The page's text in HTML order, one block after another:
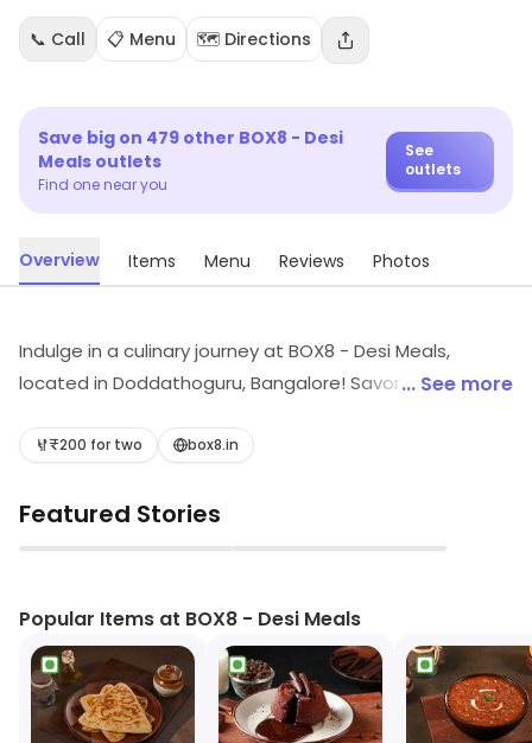
📞 Call 📋 Menu 🗺️ Directions
Save big on 479 other BOX8 - Desi
Meals outlets
Find one near you
See
outlets
Overview Items Menu Reviews Photos
Indulge in a culinary journey at BOX8 - Desi Meals,
located in Doddathoguru, Bangalore! Savor the rich
food classics. Don't miss our mouth-watering biryani,
Perfect for casual dining, BOX8 promises a feast that
tantalizes your taste buds and elevates every meal
... See more
₹200 for two box8.in
Featured Stories
▶ ▶
Popular Items at BOX8 - Desi Meals